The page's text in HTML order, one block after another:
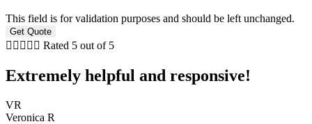
This field is for validation purposes and should be left unchanged.
     Rated 5 out of 5
Extremely helpful and responsive!
VR
Veronica R